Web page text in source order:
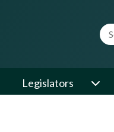
Legislators